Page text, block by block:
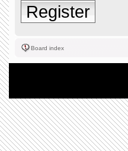
Register
Board index